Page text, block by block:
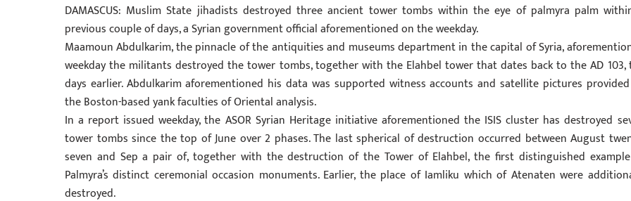
DAMASCUS: Muslim State jihadists destroyed three ancient tower tombs within the eye of palmyra palm
previous couple of days, a Syrian government official aforementioned on the weekday.
Maamoun Abdulkarim, the pinnacle of the antiquities and museums department in the capital of Syria,
weekday the militants destroyed the tower tombs, together with the Elahbel tower that dates back to the AD 103,
days earlier. Abdulkarim aforementioned his data was supported witness accounts and satellite pictures
the Boston-based yank faculties of Oriental analysis.
In a report issued weekday, the ASOR Syrian Heritage initiative aforementioned the ISIS cluster has destroyed
tower tombs since the top of June over 2 phases. The last spherical of destruction occurred between August
seven and Sep a pair of, together with the destruction of the Tower of Elahbel, the first distinguished
Palmyra’s distinct ceremonial occasion monuments. Earlier, the place of Iamliku which of Atenaten were
destroyed.